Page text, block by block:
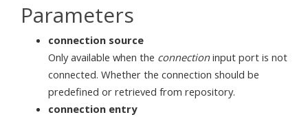
Parameters
connection source
Only available when the connectioninput port is not
connected. Whether the connection should be
predefined or retrieved from repository.
connection entry